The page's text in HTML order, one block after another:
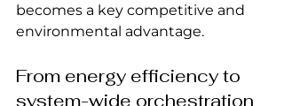
becomes a key competitive and
environmental advantage.
From energy efficiency to
system-wide orchestration